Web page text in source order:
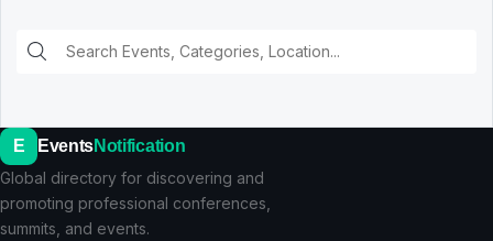
E EventsNotification
Global directory for discovering and
promoting professional conferences,
summits, and events.